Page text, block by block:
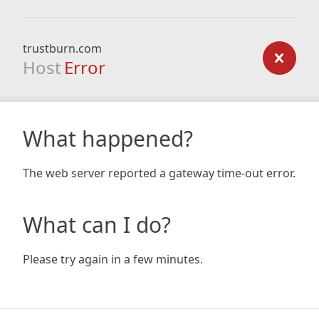
trustburn.com
Host Error
What happened?
The web server reported a gateway time-out error.
What can I do?
Please try again in a few minutes.